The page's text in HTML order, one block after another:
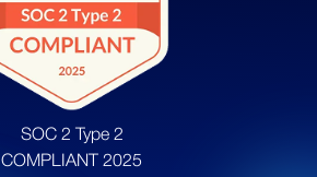
SOC 2 Type 2
COMPLIANT 2025